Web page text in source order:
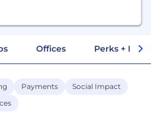
Offices Perks +
Payments
Social Impact